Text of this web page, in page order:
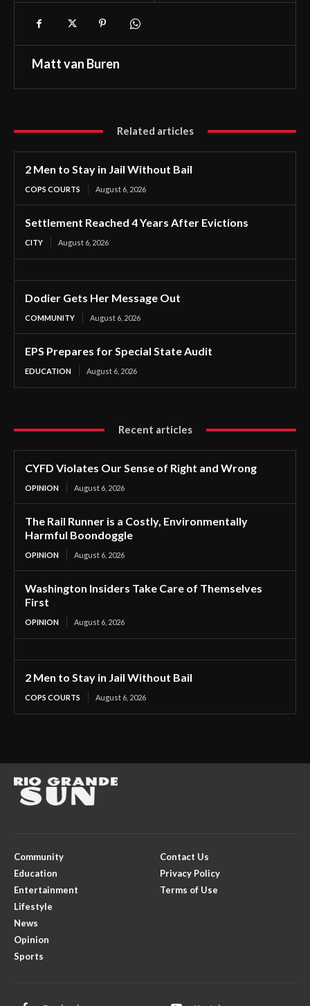
Matt van Buren
Related articles
2 Men to Stay in Jail Without Bail
COPS COURTS August 6, 2026
Settlement Reached 4 Years After Evictions
CITY August 6, 2026
Dodier Gets Her Message Out
COMMUNITY August 6, 2026
EPS Prepares for Special State Audit
EDUCATION August 6, 2026
Recent articles
CYFD Violates Our Sense of Right and Wrong
OPINION August 6, 2026
The Rail Runner is a Costly, Environmentally
Harmful Boondoggle
OPINION August 6, 2026
Washington Insiders Take Care of Themselves
First
OPINION August 6, 2026
2 Men to Stay in Jail Without Bail
COPS COURTS August 6, 2026
Community
Education
Entertainment
Lifestyle
News
Opinion
Sports
Contact Us
Privacy Policy
Terms of Use